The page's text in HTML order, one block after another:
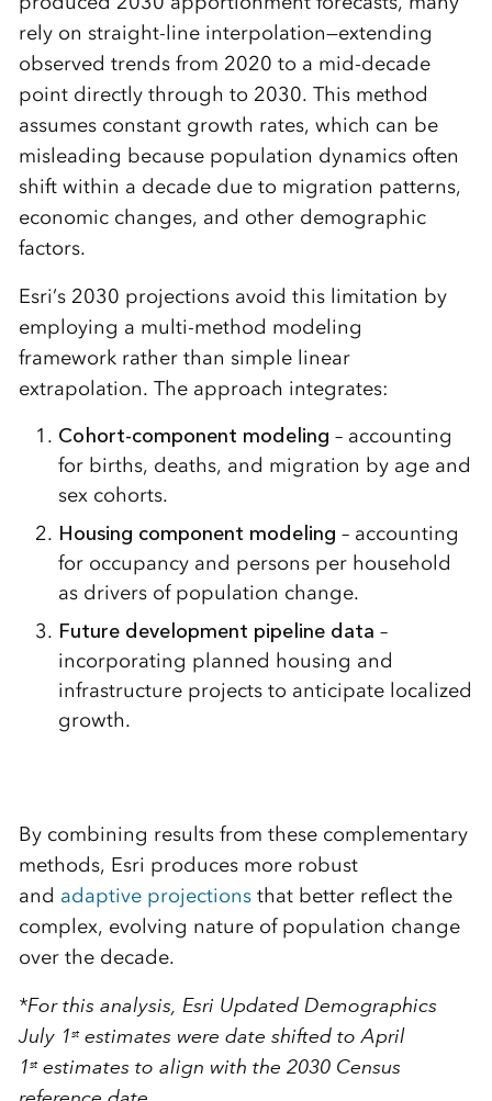
rely on straight-line interpolation—extending
observed trends from 2020 to a mid-decade
point directly through to 2030. This method
assumes constant growth rates, which can be
misleading because population dynamics often
shift within a decade due to migration patterns,
economic changes, and other demographic
factors.
Esri’s 2030 projections avoid this limitation by
employing a multi-method modeling
framework rather than simple linear
extrapolation. The approach integrates:
Cohort-component modeling – accounting
for births, deaths, and migration by age and
sex cohorts.
Housing component modeling – accounting
for occupancy and persons per household
as drivers of population change.
Future development pipeline data –
incorporating planned housing and
infrastructure projects to anticipate localized
growth.
By combining results from these complementary
methods, Esri produces more robust
and adaptive projections that better reflect the
complex, evolving nature of population change
over the decade.
*For this analysis, Esri Updated Demographics
July 1stestimates were date shifted to April
1stestimates to align with the 2030 Census